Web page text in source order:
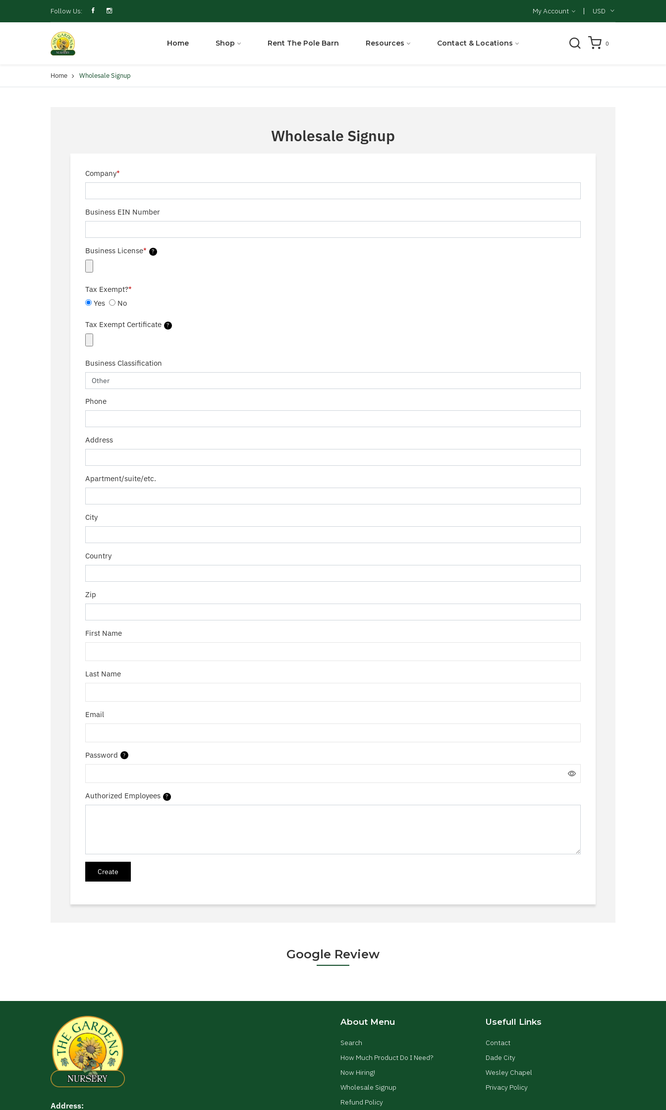
Follow Us: My Account | USD
Home Shop Rent The Pole Barn Resources Contact & Locations 0
Home Wholesale Signup
Wholesale Signup
Company*
Business EIN Number
Business License* ?
Tax Exempt?*
Yes
No
Tax Exempt Certificate ?
Business Classification
Phone
Address
Apartment/suite/etc.
City
Country
Zip
First Name
Last Name
Email
Password ?
Authorized Employees ?
Google Review
Address:
About Menu
Search
How Much Product Do I Need?
Now Hiring!
Wholesale Signup
Refund Policy
Usefull Links
Contact
Dade City
Wesley Chapel
Privacy Policy